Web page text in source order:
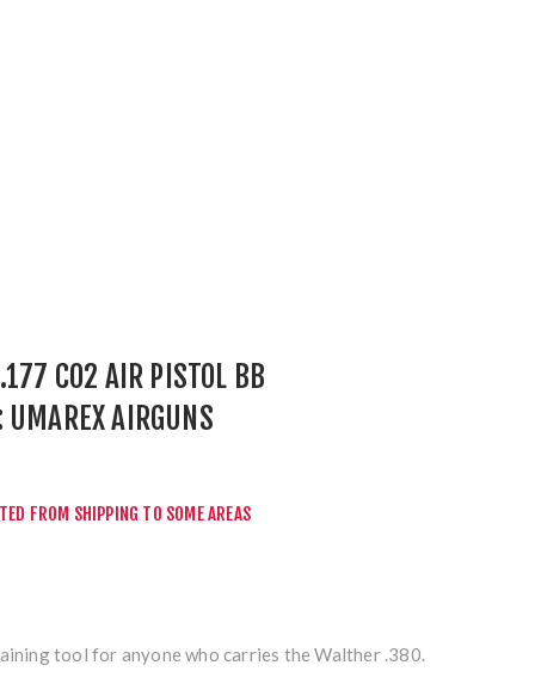
CO2 AIR PISTOL BB
AIRGUNS
FROM SHIPPING TO SOME AREAS
tool for anyone who carries the Walther .380.